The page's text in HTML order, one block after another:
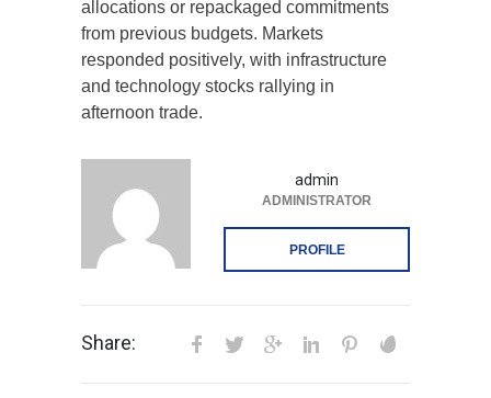
allocations or repackaged commitments
from previous budgets. Markets
responded positively, with infrastructure
and technology stocks rallying in
afternoon trade.
admin
ADMINISTRATOR
PROFILE
Share: